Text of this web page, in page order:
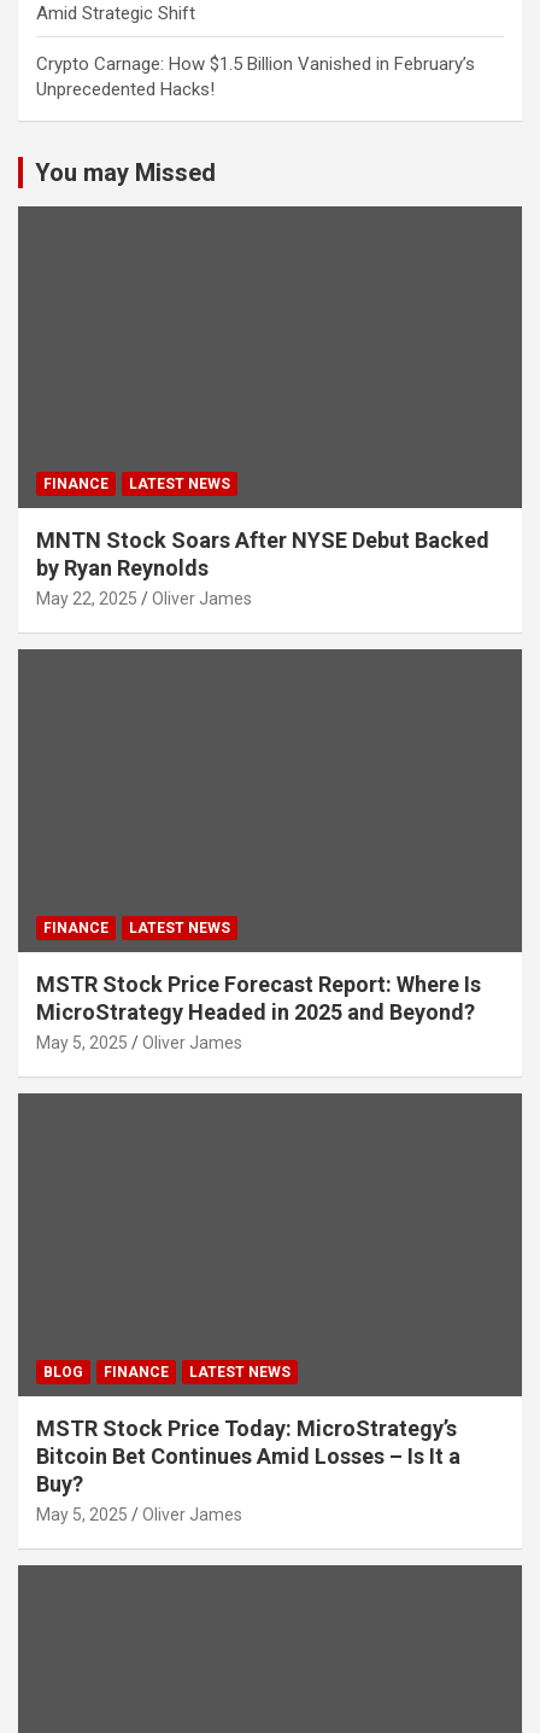
Amid Strategic Shift
Crypto Carnage: How $1.5 Billion Vanished in February’s
Unprecedented Hacks!
You may Missed
FINANCE LATEST NEWS
MNTN Stock Soars After NYSE Debut Backed
by Ryan Reynolds
May 22, 2025 Oliver James
FINANCE LATEST NEWS
MSTR Stock Price Forecast Report: Where Is
MicroStrategy Headed in 2025 and Beyond?
May 5, 2025 Oliver James
BLOG FINANCE LATEST NEWS
MSTR Stock Price Today: MicroStrategy’s
Bitcoin Bet Continues Amid Losses – Is It a
Buy?
May 5, 2025 Oliver James